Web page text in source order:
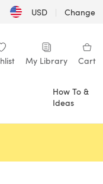
USD | Change
My Library Cart
How To &
Ideas